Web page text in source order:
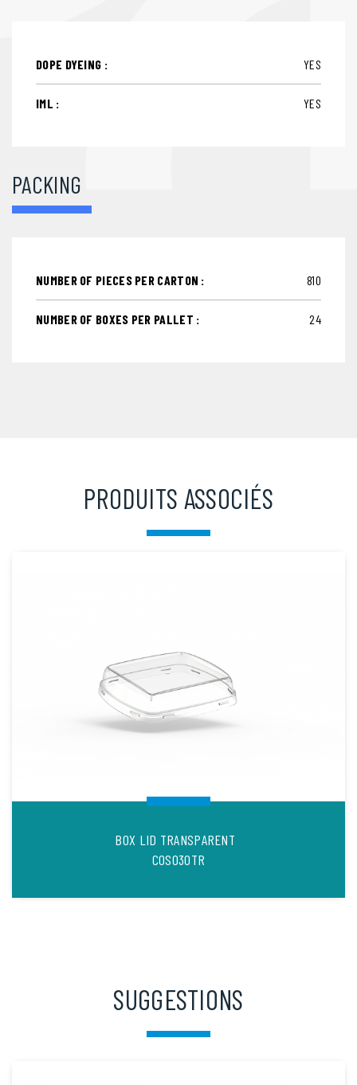
DOPE DYEING : YES
IML : YES
PACKING
NUMBER OF PIECES PER CARTON : 810
NUMBER OF BOXES PER PALLET : 24
PRODUITS ASSOCIÉS
BOX LID TRANSPARENT
COS030TR
SUGGESTIONS